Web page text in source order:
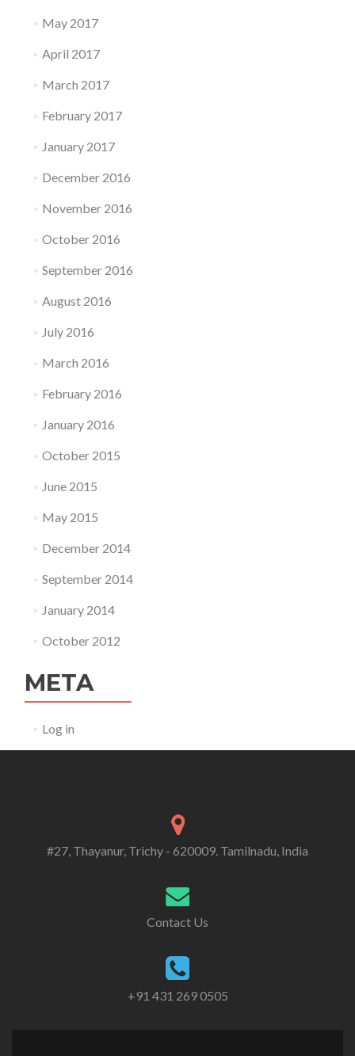
May 2017
April 2017
March 2017
February 2017
January 2017
December 2016
November 2016
October 2016
September 2016
August 2016
July 2016
March 2016
February 2016
January 2016
October 2015
June 2015
May 2015
December 2014
September 2014
January 2014
October 2012
META
Log in
#27, Thayanur, Trichy - 620009. Tamilnadu, India
Contact Us
+91 431 269 0505